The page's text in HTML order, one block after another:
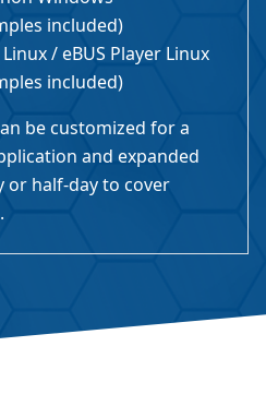
included)
/ eBUS Player Linux
included)
be customized for a
and expanded
or half-day to cover